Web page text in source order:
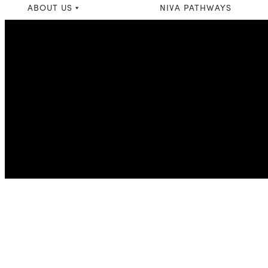
ABOUT US NIVA PATHWAYS